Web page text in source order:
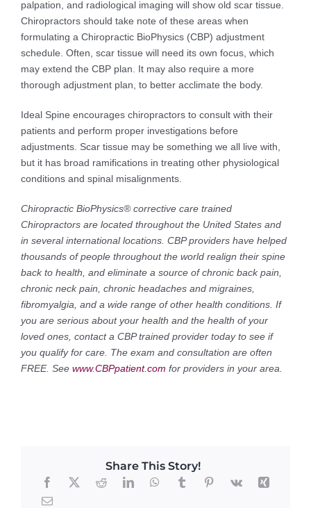
palpation, and radiological imaging will show old scar tissue.
Chiropractors should take note of these areas when
formulating a Chiropractic BioPhysics (CBP) adjustment
schedule. Often, scar tissue will need its own focus, which
may extend the CBP plan. It may also require a more
thorough adjustment plan, to better acclimate the body.
Ideal Spine encourages chiropractors to consult with their
patients and perform proper investigations before
adjustments. Scar tissue may be something we all live with,
but it has broad ramifications in treating other physiological
conditions and spinal misalignments.
Chiropractic BioPhysics® corrective care trained
Chiropractors are located throughout the United States and
in several international locations. CBP providers have helped
thousands of people throughout the world realign their spine
back to health, and eliminate a source of chronic back pain,
chronic neck pain, chronic headaches and migraines,
fibromyalgia, and a wide range of other health conditions. If
you are serious about your health and the health of your
loved ones, contact a CBP trained provider today to see if
you qualify for care. The exam and consultation are often
FREE. See www.CBPpatient.com for providers in your area.
Share This Story!